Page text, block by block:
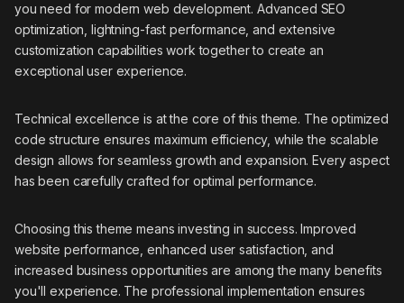
you need for modern web development. Advanced SEO
optimization, lightning-fast performance, and extensive
customization capabilities work together to create an
exceptional user experience.
Technical excellence is at the core of this theme. The optimized
code structure ensures maximum efficiency, while the scalable
design allows for seamless growth and expansion. Every aspect
has been carefully crafted for optimal performance.
Choosing this theme means investing in success. Improved
website performance, enhanced user satisfaction, and
increased business opportunities are among the many benefits
you'll experience. The professional implementation ensures